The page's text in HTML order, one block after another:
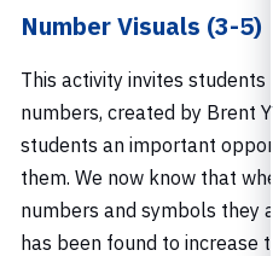
Number Visuals (3-5)
This activity invites
numbers, created by Brent
students an important
them. We now know that
numbers and symbols they
has been found to increase